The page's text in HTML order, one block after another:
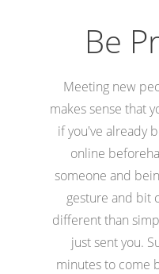
Be
Meeting new
makes sense that
if you've already
online
someone and
gesture and bit
different than
just sent you.
minutes to come